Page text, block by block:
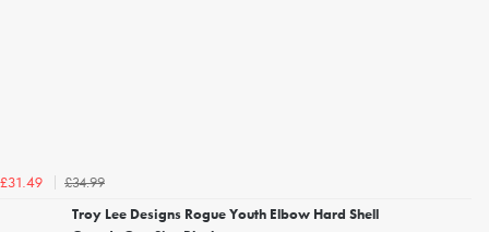
£31.49
£34.99
Troy Lee Designs Rogue Youth Elbow Hard Shell